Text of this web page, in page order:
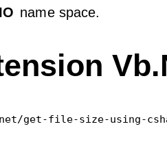
name space.
get-file-size-using-